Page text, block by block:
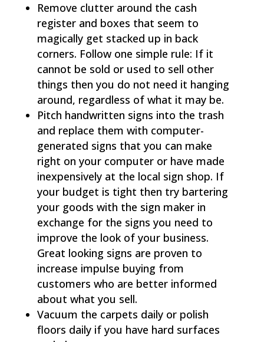
Remove clutter around the cash
register and boxes that seem to
magically get stacked up in back
corners. Follow one simple rule: If it
cannot be sold or used to sell other
things then you do not need it hanging
around, regardless of what it may be.
Pitch handwritten signs into the trash
and replace them with computer-
generated signs that you can make
right on your computer or have made
inexpensively at the local sign shop. If
your budget is tight then try bartering
your goods with the sign maker in
exchange for the signs you need to
improve the look of your business.
Great looking signs are proven to
increase impulse buying from
customers who are better informed
about what you sell.
Vacuum the carpets daily or polish
floors daily if you have hard surfaces